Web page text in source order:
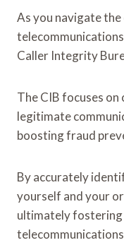
As you navigate
Caller Integrity
The CIB focuses
legitimate
boosting fraud
By accurately
yourself and your
ultimately